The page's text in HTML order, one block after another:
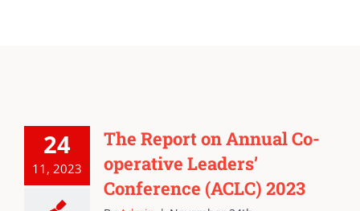
24
11, 2023
The Report on Annual Co-
operative Leaders’
Conference (ACLC) 2023